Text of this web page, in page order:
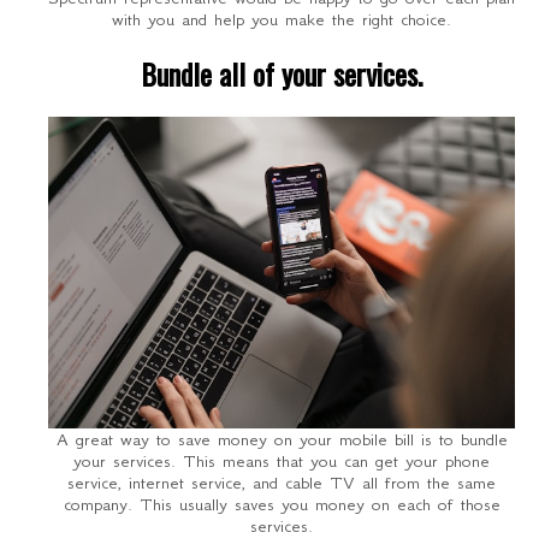
with you and help you make the right choice.
Bundle all of your services.
A great way to save money on your mobile bill is to bundle
your services. This means that you can get your phone
service, internet service, and cable TV all from the same
company. This usually saves you money on each of those
services.